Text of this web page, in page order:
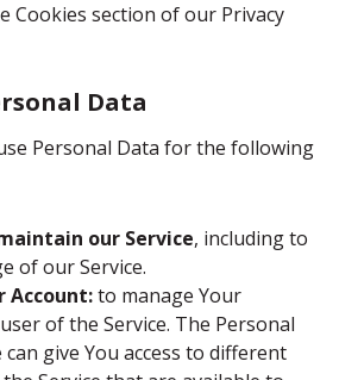
Cookies section of our Privacy
Data
Personal Data for the following
our Service, including to
of our Service.
Account:to manage Your
of the Service. The Personal
give You access to different